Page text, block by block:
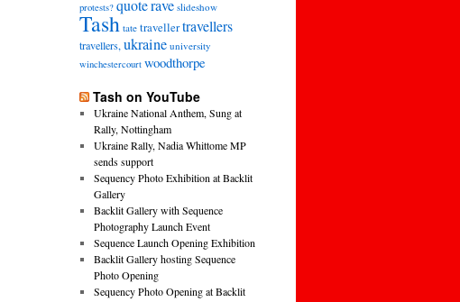
protests? quoterave slideshow
Tash tate travellertravellers
travellers,ukraine university
winchestercourt woodthorpe
Tash on YouTube
Ukraine National Anthem, Sung at
Rally, Nottingham
Ukraine Rally, Nadia Whittome MP
sends support
Sequency Photo Exhibition at Backlit
Gallery
Backlit Gallery with Sequence
Photography Launch Event
Sequence Launch Opening Exhibition
Backlit Gallery hosting Sequence
Photo Opening
Sequency Photo Opening at Backlit